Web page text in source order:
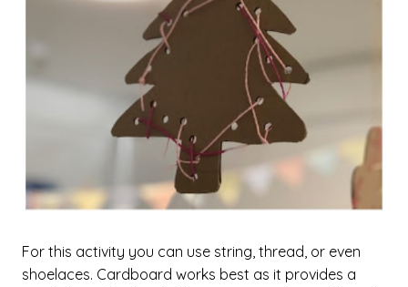
For this activity you can use string, thread, or even
shoelaces. Cardboard works best as it provides a